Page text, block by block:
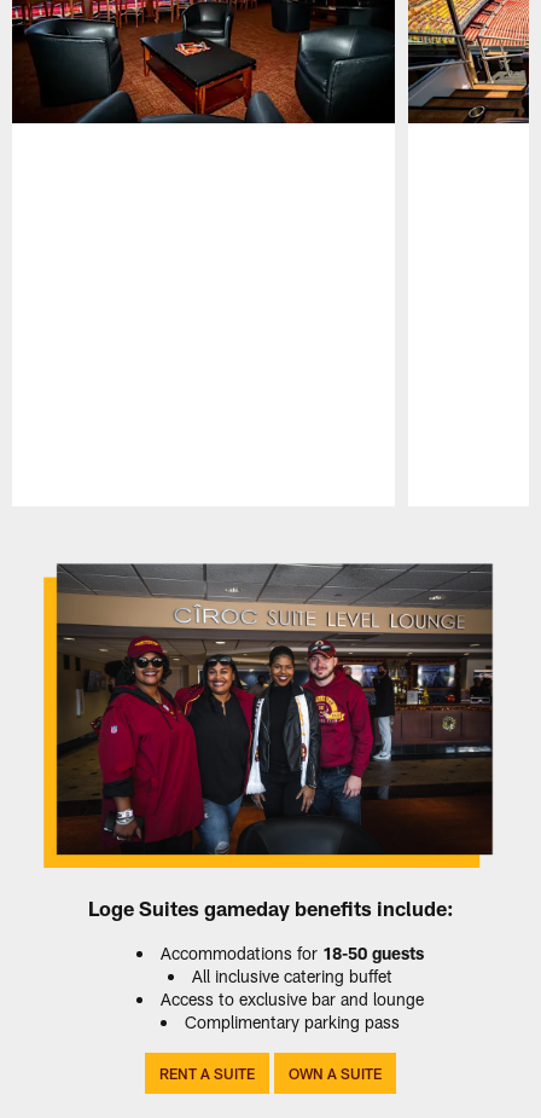
Loge Suites gameday benefits include:
Accommodations for 18-50 guests
All inclusive catering buffet
Access to exclusive bar and lounge
Complimentary parking pass
‎ RENT A SUITE‎ ‎ ‎ ‎OWN A SUITE‎‎‎ ‎